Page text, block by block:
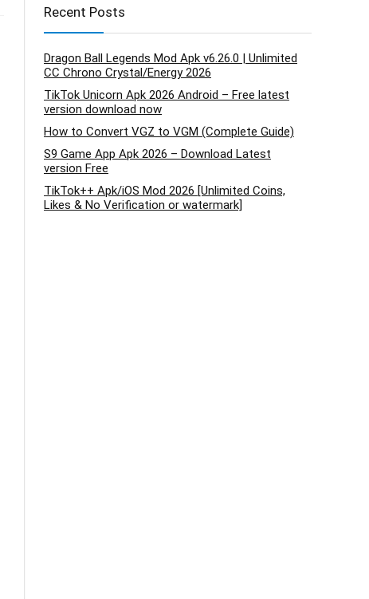
Recent Posts
Dragon Ball Legends Mod Apk v6.26.0 | Unlimited
CC Chrono Crystal/Energy 2026
TikTok Unicorn Apk 2026 Android – Free latest
version download now
How to Convert VGZ to VGM (Complete Guide)
S9 Game App Apk 2026 – Download Latest
version Free
TikTok++ Apk/iOS Mod 2026 [Unlimited Coins,
Likes & No Verification or watermark]